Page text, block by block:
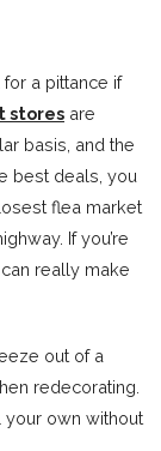
a pittance if
stores are
basis, and the
best deals, you
flea market
If you’re
really make
out of a
redecorating.
your own without